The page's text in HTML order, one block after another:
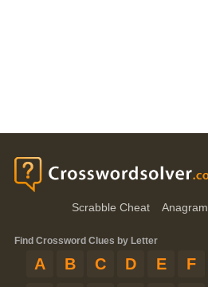
Scrabble Cheat Anagram
Find Crossword Clues by Letter
A B C D E F